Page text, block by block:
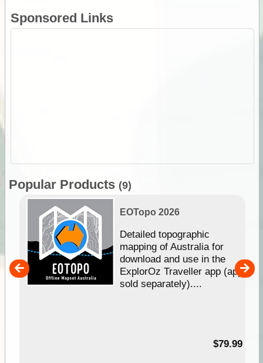
Sponsored Links
Popular Products (9)
EOTopo 2026
Detailed topographic
mapping of Australia for
download and use in the
ExplorOz Traveller app (app
sold separately)....
$79.99